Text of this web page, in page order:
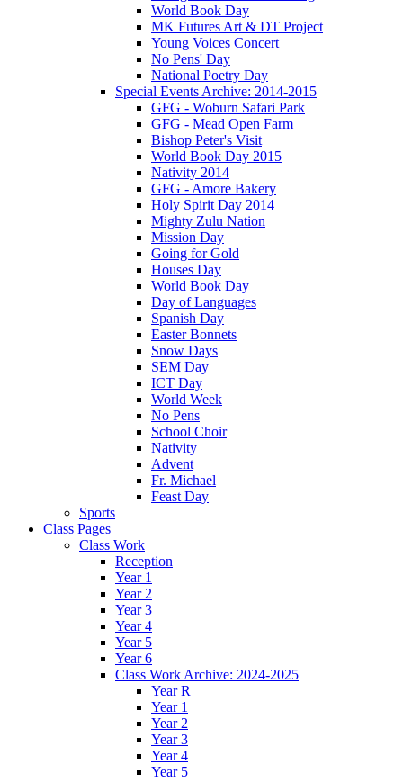
World Book Day
MK Futures Art & DT Project
Young Voices Concert
No Pens' Day
National Poetry Day
Special Events Archive: 2014-2015
GFG - Woburn Safari Park
GFG - Mead Open Farm
Bishop Peter's Visit
World Book Day 2015
Nativity 2014
GFG - Amore Bakery
Holy Spirit Day 2014
Mighty Zulu Nation
Mission Day
Going for Gold
Houses Day
World Book Day
Day of Languages
Spanish Day
Easter Bonnets
Snow Days
SEM Day
ICT Day
World Week
No Pens
School Choir
Nativity
Advent
Fr. Michael
Feast Day
Sports
Class Pages
Class Work
Reception
Year 1
Year 2
Year 3
Year 4
Year 5
Year 6
Class Work Archive: 2024-2025
Year R
Year 1
Year 2
Year 3
Year 4
Year 5